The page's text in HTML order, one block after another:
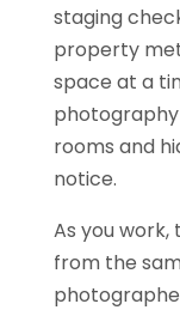
staging
property
space at a
rooms and
notice.
As you
from the